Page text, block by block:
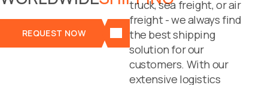
REQUEST NOW
truck, sea freight, or air
freight - we always find
the best shipping
solution for our
customers. With our
extensive logistics